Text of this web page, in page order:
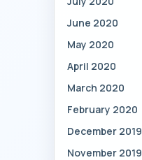
June 2020
May 2020
April 2020
March 2020
February 2020
December 2019
November 2019